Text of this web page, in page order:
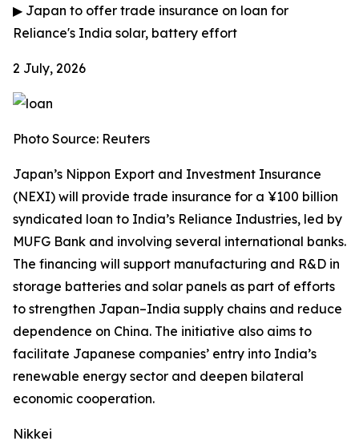
▶ Japan to offer trade insurance on loan for
Reliance's India solar, battery effort
2 July, 2026
Photo Source: Reuters
Japan’s Nippon Export and Investment Insurance
(NEXI) will provide trade insurance for a ¥100 billion
syndicated loan to India’s Reliance Industries, led by
MUFG Bank and involving several international banks.
The financing will support manufacturing and R&D in
storage batteries and solar panels as part of efforts
to strengthen Japan–India supply chains and reduce
dependence on China. The initiative also aims to
facilitate Japanese companies’ entry into India’s
renewable energy sector and deepen bilateral
economic cooperation.
Nikkei